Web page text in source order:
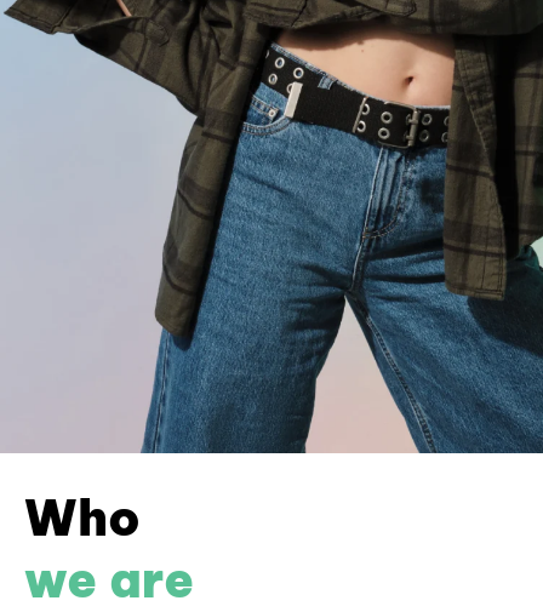
Who
we are